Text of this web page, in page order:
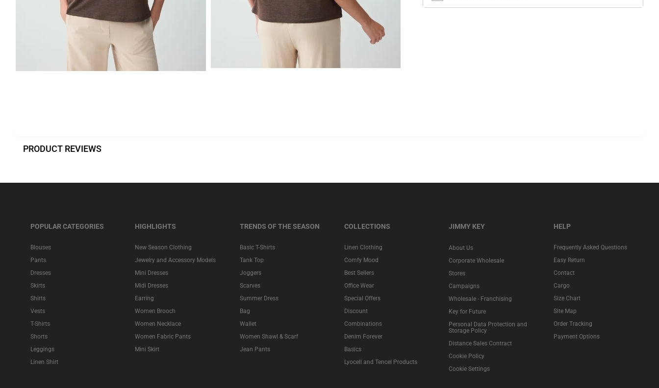
PRODUCT REVIEWS
POPULAR CATEGORIES
Blouses
Pants
Dresses
Skirts
Shirts
Vests
T-Shirts
Shorts
Leggings
Linen Shirt
HIGHLIGHTS
New Season Clothing
Jewelry and Accessory Models
Mini Dresses
Midi Dresses
Earring
Women Brooch
Women Necklace
Women Fabric Pants
Mini Skirt
TRENDS OF THE SEASON
Basic T-Shirts
Tank Top
Joggers
Scarves
Summer Dress
Bag
Wallet
Women Shawl & Scarf
Jean Pants
COLLECTIONS
Linen Clothing
Comfy Mood
Best Sellers
Office Wear
Special Offers
Discount
Combinations
Denim Forever
Basics
Lyocell and Tencel Products
JIMMY KEY
About Us
Corporate Wholesale
Stores
Campaigns
Wholesale - Franchising
Key for Future
Personal Data Protection and
Storage Policy
Distance Sales Contract
Cookie Policy
Cookie Settings
HELP
Frequently Asked Questions
Easy Return
Contact
Cargo
Size Chart
Site Map
Order Tracking
Payment Options